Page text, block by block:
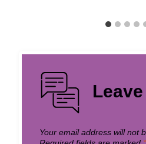
Your email address will not